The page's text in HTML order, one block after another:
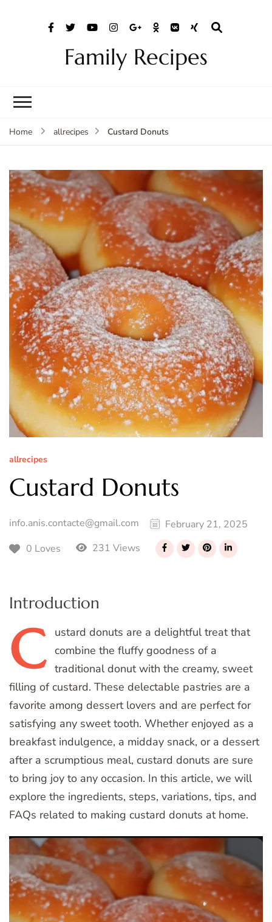
Family Recipes
Home allrecipes Custard Donuts
allrecipes
Custard Donuts
info.anis.contacte@gmail.com
February 21, 2025
0 Loves
231 Views
Introduction
C ustard donuts are a delightful treat that
combine the fluffy goodness of a
traditional donut with the creamy, sweet
filling of custard. These delectable pastries are a
favorite among dessert lovers and are perfect for
satisfying any sweet tooth. Whether enjoyed as a
breakfast indulgence, a midday snack, or a dessert
after a scrumptious meal, custard donuts are sure
to bring joy to any occasion. In this article, we will
explore the ingredients, steps, variations, tips, and
FAQs related to making custard donuts at home.